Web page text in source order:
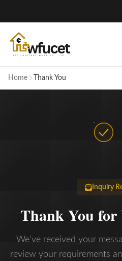
Home Thank You
Inquiry
Thank You for
We've received your
review your requirements